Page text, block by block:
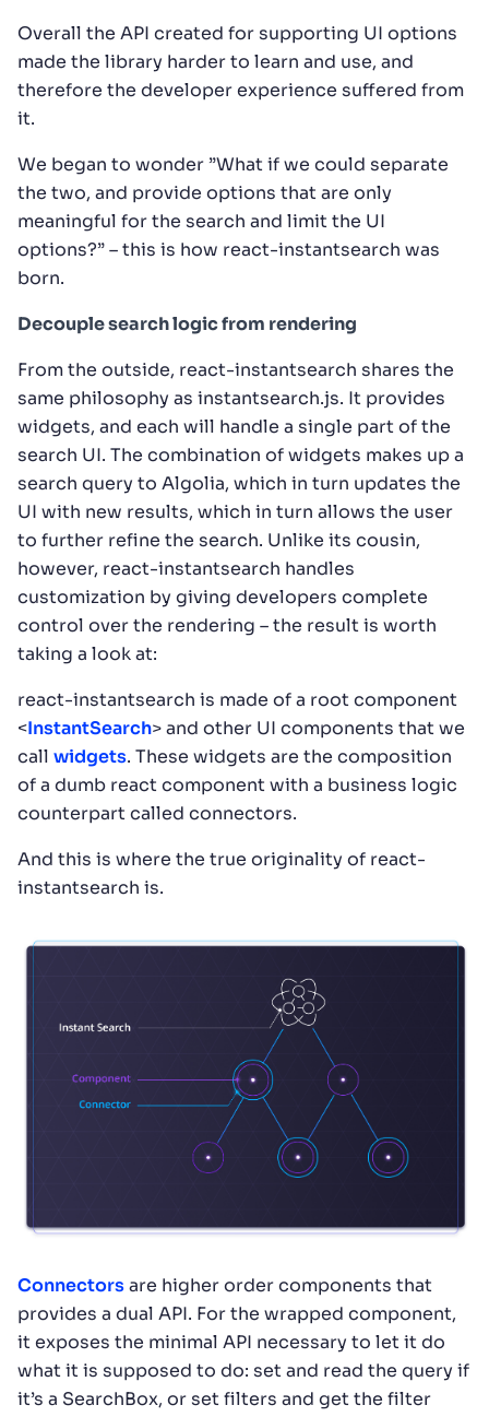
Overall the API created for supporting UI options
made the library harder to learn and use, and
therefore the developer experience suffered from
it.
We began to wonder ”What if we could separate
the two, and provide options that are only
meaningful for the search and limit the UI
options?” – this is how react-instantsearch was
born.
Decouple search logic from rendering
From the outside, react-instantsearch shares the
same philosophy as instantsearch.js. It provides
widgets, and each will handle a single part of the
search UI. The combination of widgets makes up a
search query to Algolia, which in turn updates the
UI with new results, which in turn allows the user
to further refine the search. Unlike its cousin,
however, react-instantsearch handles
customization by giving developers complete
control over the rendering – the result is worth
taking a look at:
react-instantsearch is made of a root component
<InstantSearch> and other UI components that we
call widgets. These widgets are the composition
of a dumb react component with a business logic
counterpart called connectors.
And this is where the true originality of react-
instantsearch is.
Connectorsare higher order components that
provides a dual API. For the wrapped component,
it exposes the minimal API necessary to let it do
what it is supposed to do: set and read the query if
it’s a SearchBox, or set filters and get the filter